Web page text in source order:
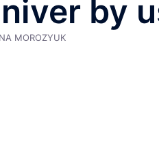
by
MOROZYUK